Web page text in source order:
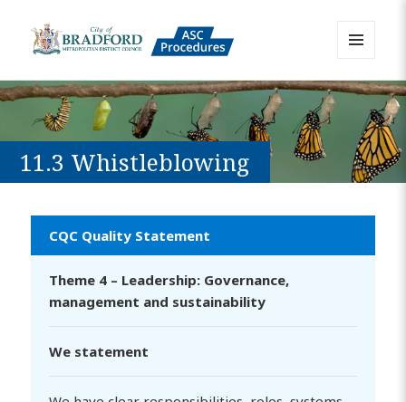
Bradford Adult Social Care
Policies, Procedures and Practice
Resource
AND
WIDGETS
11.3 Whistleblowing
CQC Quality Statement
Theme 4 – Leadership: Governance,
management and sustainability
We statement